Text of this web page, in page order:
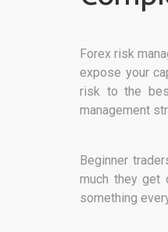
Forex risk
expose your
risk to the
management
Beginner
much they get
something